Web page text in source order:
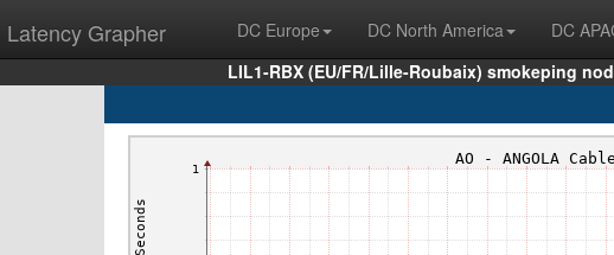
Latency Grapher DC Europe DC North America DC
LIL1-RBX (EU/FR/Lille-Roubaix) smokeping